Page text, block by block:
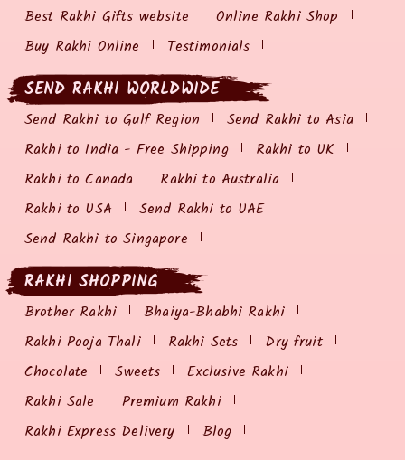
Best Rakhi Gifts website
Online Rakhi Shop
Buy Rakhi Online
Testimonials
SEND RAKHI WORLDWIDE
Send Rakhi to Gulf Region
Send Rakhi to Asia
Rakhi to India - Free Shipping
Rakhi to UK
Rakhi to Canada
Rakhi to Australia
Rakhi to USA
Send Rakhi to UAE
Send Rakhi to Singapore
RAKHI SHOPPING
Brother Rakhi
Bhaiya-Bhabhi Rakhi
Rakhi Pooja Thali
Rakhi Sets
Dry fruit
Chocolate
Sweets
Exclusive Rakhi
Rakhi Sale
Premium Rakhi
Rakhi Express Delivery
Blog